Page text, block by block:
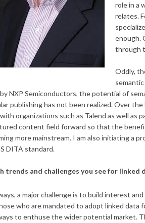
role in a
relates.
enough.
through
Oddly,
NXP Semiconductors, the potential of
publishing has not been realized. Over
organizations such as Talend as well as
content field forward so that the
more mainstream. I am also initiating a
DITA standard.
trends and challenges you see for linked
a major challenge is to build interest
who are mandated to adopt linked data
to enthuse the wider potential market.